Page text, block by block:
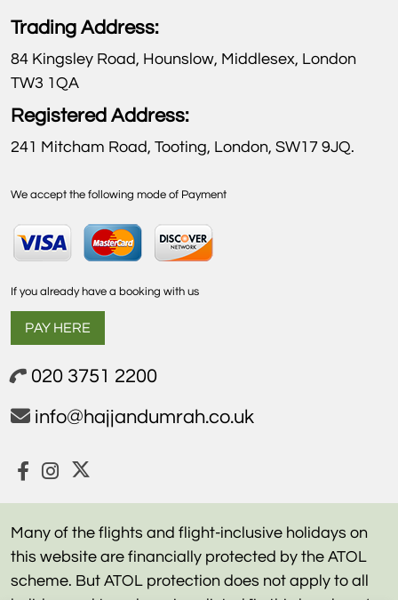
Trading Address:
84 Kingsley Road, Hounslow, Middlesex, London
TW3 1QA
Registered Address:
241 Mitcham Road, Tooting, London, SW17 9JQ.
We accept the following mode of Payment
If you already have a booking with us
PAY HERE
020 3751 2200
info@hajjandumrah.co.uk
Many of the flights and flight-inclusive holidays on
this website are financially protected by the ATOL
scheme. But ATOL protection does not apply to all